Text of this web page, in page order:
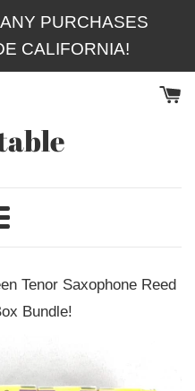
PURCHASES
CALIFORNIA!
Tenor Saxophone Reed
Bundle!